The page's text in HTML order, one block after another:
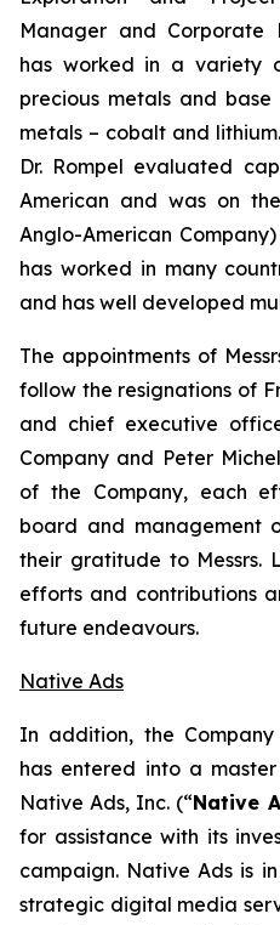
Manager and Corporate
has worked in a variety
precious metals and
metals – cobalt and
Dr. Rompel evaluated
American and was on
Anglo-American
has worked in many
and has well developed
The appointments of
follow the resignations of
and chief executive
Company and Peter
of the Company, each
board and management
their gratitude to Messrs.
efforts and contributions
future endeavours.
Native Ads
In addition, the
has entered into a
Native Ads, Inc. (“Native
for assistance with its
campaign. Native Ads is
strategic digital media